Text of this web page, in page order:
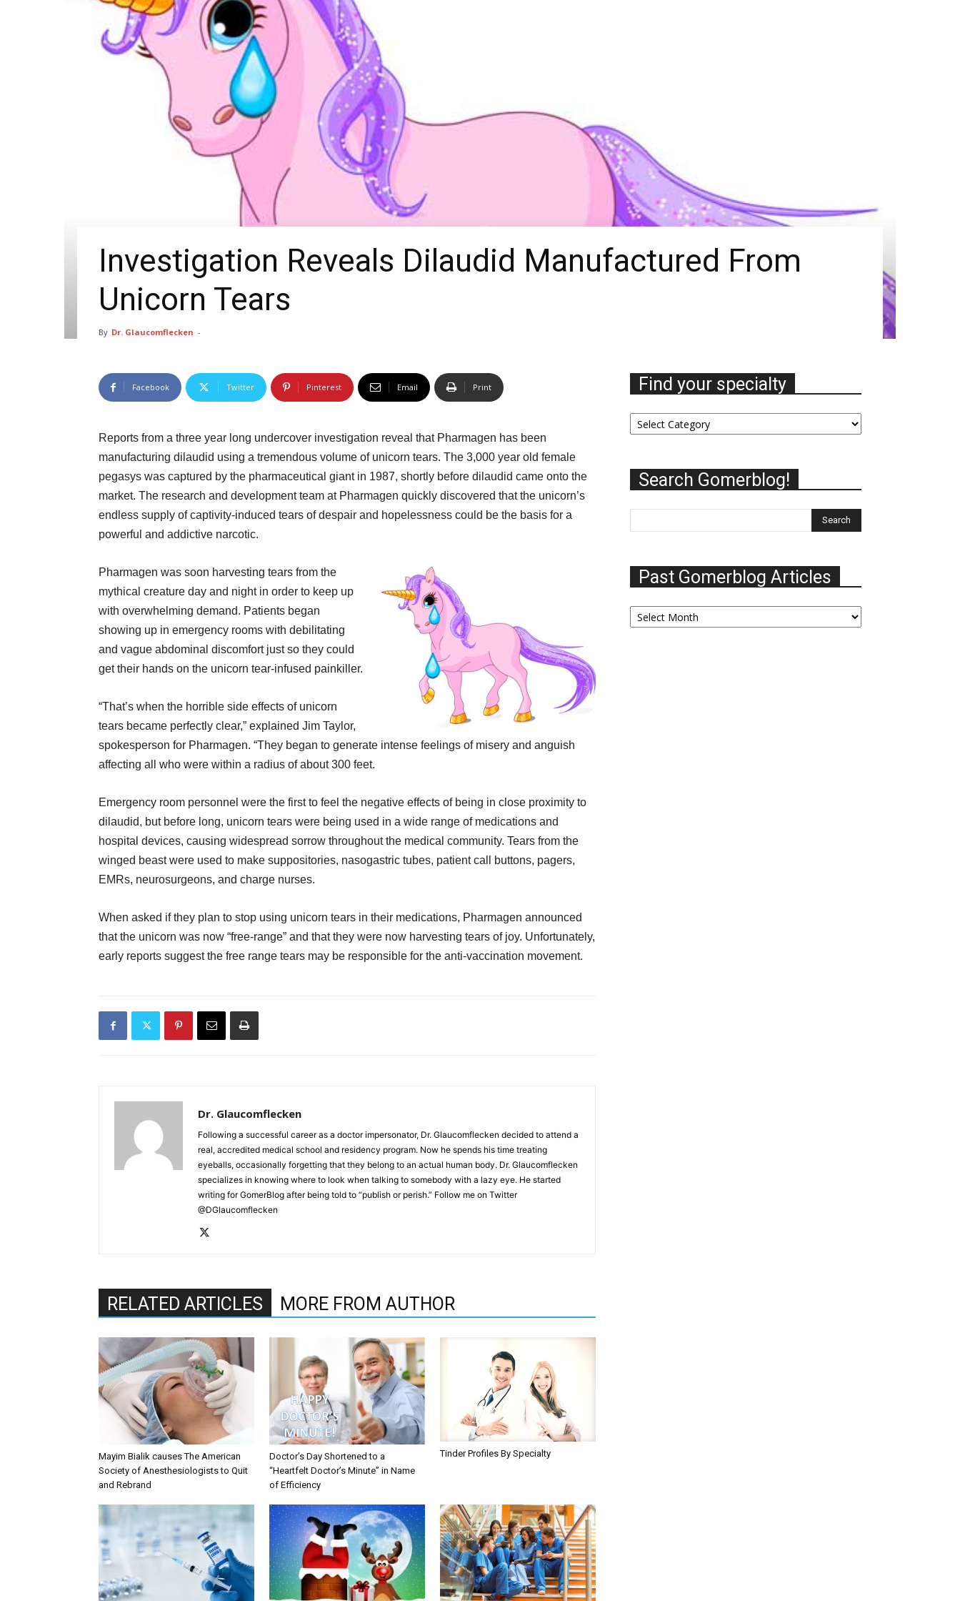
Investigation Reveals Dilaudid Manufactured From
Unicorn Tears
By Dr. Glaucomflecken -
Facebook Twitter Pinterest Email Print
Reports from a three year long undercover investigation reveal that Pharmagen has been
manufacturing dilaudid using a tremendous volume of unicorn tears. The 3,000 year old female
pegasys was captured by the pharmaceutical giant in 1987, shortly before dilaudid came onto the
market. The research and development team at Pharmagen quickly discovered that the unicorn’s
endless supply of captivity-induced tears of despair and hopelessness could be the basis for a
powerful and addictive narcotic.
Pharmagen was soon harvesting tears from the
mythical creature day and night in order to keep up
with overwhelming demand. Patients began
showing up in emergency rooms with debilitating
and vague abdominal discomfort just so they could
get their hands on the unicorn tear-infused painkiller.
“That’s when the horrible side effects of unicorn
tears became perfectly clear,” explained Jim Taylor,
spokesperson for Pharmagen. “They began to generate intense feelings of misery and anguish
affecting all who were within a radius of about 300 feet.
Emergency room personnel were the first to feel the negative effects of being in close proximity to
dilaudid, but before long, unicorn tears were being used in a wide range of medications and
hospital devices, causing widespread sorrow throughout the medical community. Tears from the
winged beast were used to make suppositories, nasogastric tubes, patient call buttons, pagers,
EMRs, neurosurgeons, and charge nurses.
When asked if they plan to stop using unicorn tears in their medications, Pharmagen announced
that the unicorn was now “free-range” and that they were now harvesting tears of joy. Unfortunately,
early reports suggest the free range tears may be responsible for the anti-vaccination movement.
Dr. Glaucomflecken
Following a successful career as a doctor impersonator, Dr. Glaucomflecken decided to attend a
real, accredited medical school and residency program. Now he spends his time treating
eyeballs, occasionally forgetting that they belong to an actual human body. Dr. Glaucomflecken
specializes in knowing where to look when talking to somebody with a lazy eye. He started
writing for GomerBlog after being told to “publish or perish.” Follow me on Twitter
@DGlaucomflecken
RELATED ARTICLES MORE FROM AUTHOR
Mayim Bialik causes The American
Society of Anesthesiologists to Quit
and Rebrand
Doctor’s Day Shortened to a
“Heartfelt Doctor’s Minute” in Name
of Efficiency
Tinder Profiles By Specialty
Find your specialty
Find
your
Search Gomerblog!
Past Gomerblog Articles
Past
Gomerblog